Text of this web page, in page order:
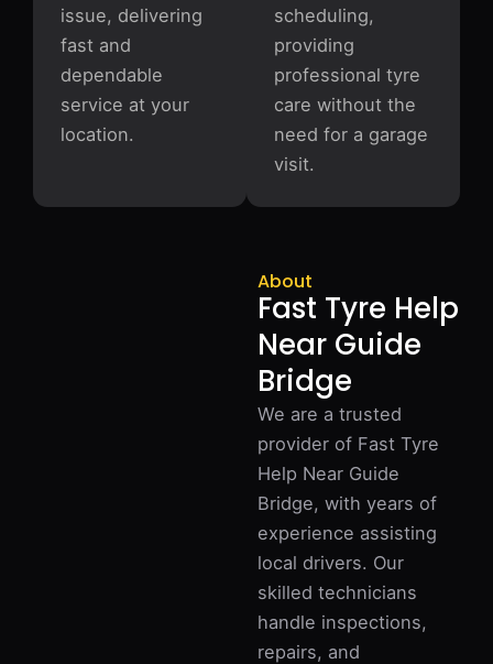
scheduling,
providing
professional tyre
care without the
need for a garage
visit.
issue, delivering
fast and
dependable
service at your
location.
About
Fast Tyre Help
Near Guide
Bridge
We are a trusted
provider of Fast Tyre
Help Near Guide
Bridge, with years of
experience assisting
local drivers. Our
skilled technicians
handle inspections,
repairs, and